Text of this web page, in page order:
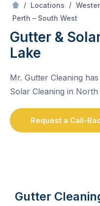
/ Locations /
Perth – South West
Gutter &
Lake
Mr. Gutter Cleaning
Solar Cleaning in North
Request a Call-
Gutter